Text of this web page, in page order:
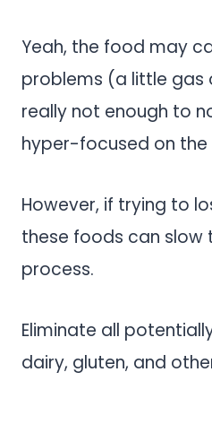
Yeah, the food may
problems (a little gas
really not enough to
hyper-focused on the
However, if trying to
these foods can slow
process.
Eliminate all
dairy, gluten, and